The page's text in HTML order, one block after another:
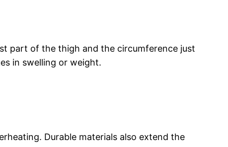
part of the thigh and the circumference just
in swelling or weight.
Durable materials also extend the